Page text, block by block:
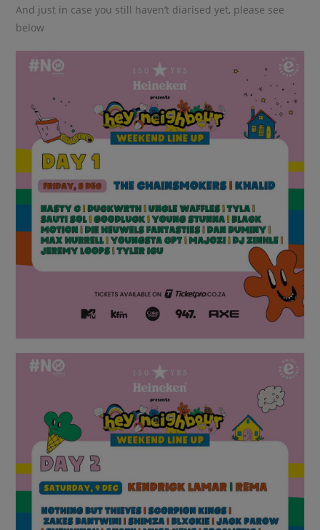
And just in case you still haven’t diarised yet, please see
below